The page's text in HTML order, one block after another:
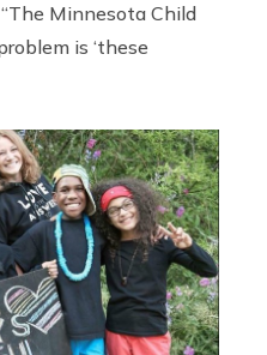
Minnesota Child
is ‘these